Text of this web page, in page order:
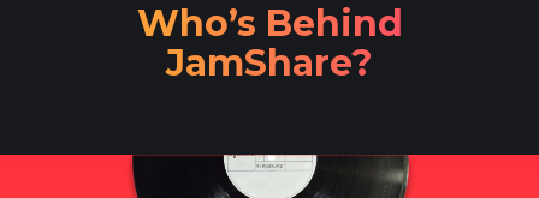
Who’s Behind
JamShare?